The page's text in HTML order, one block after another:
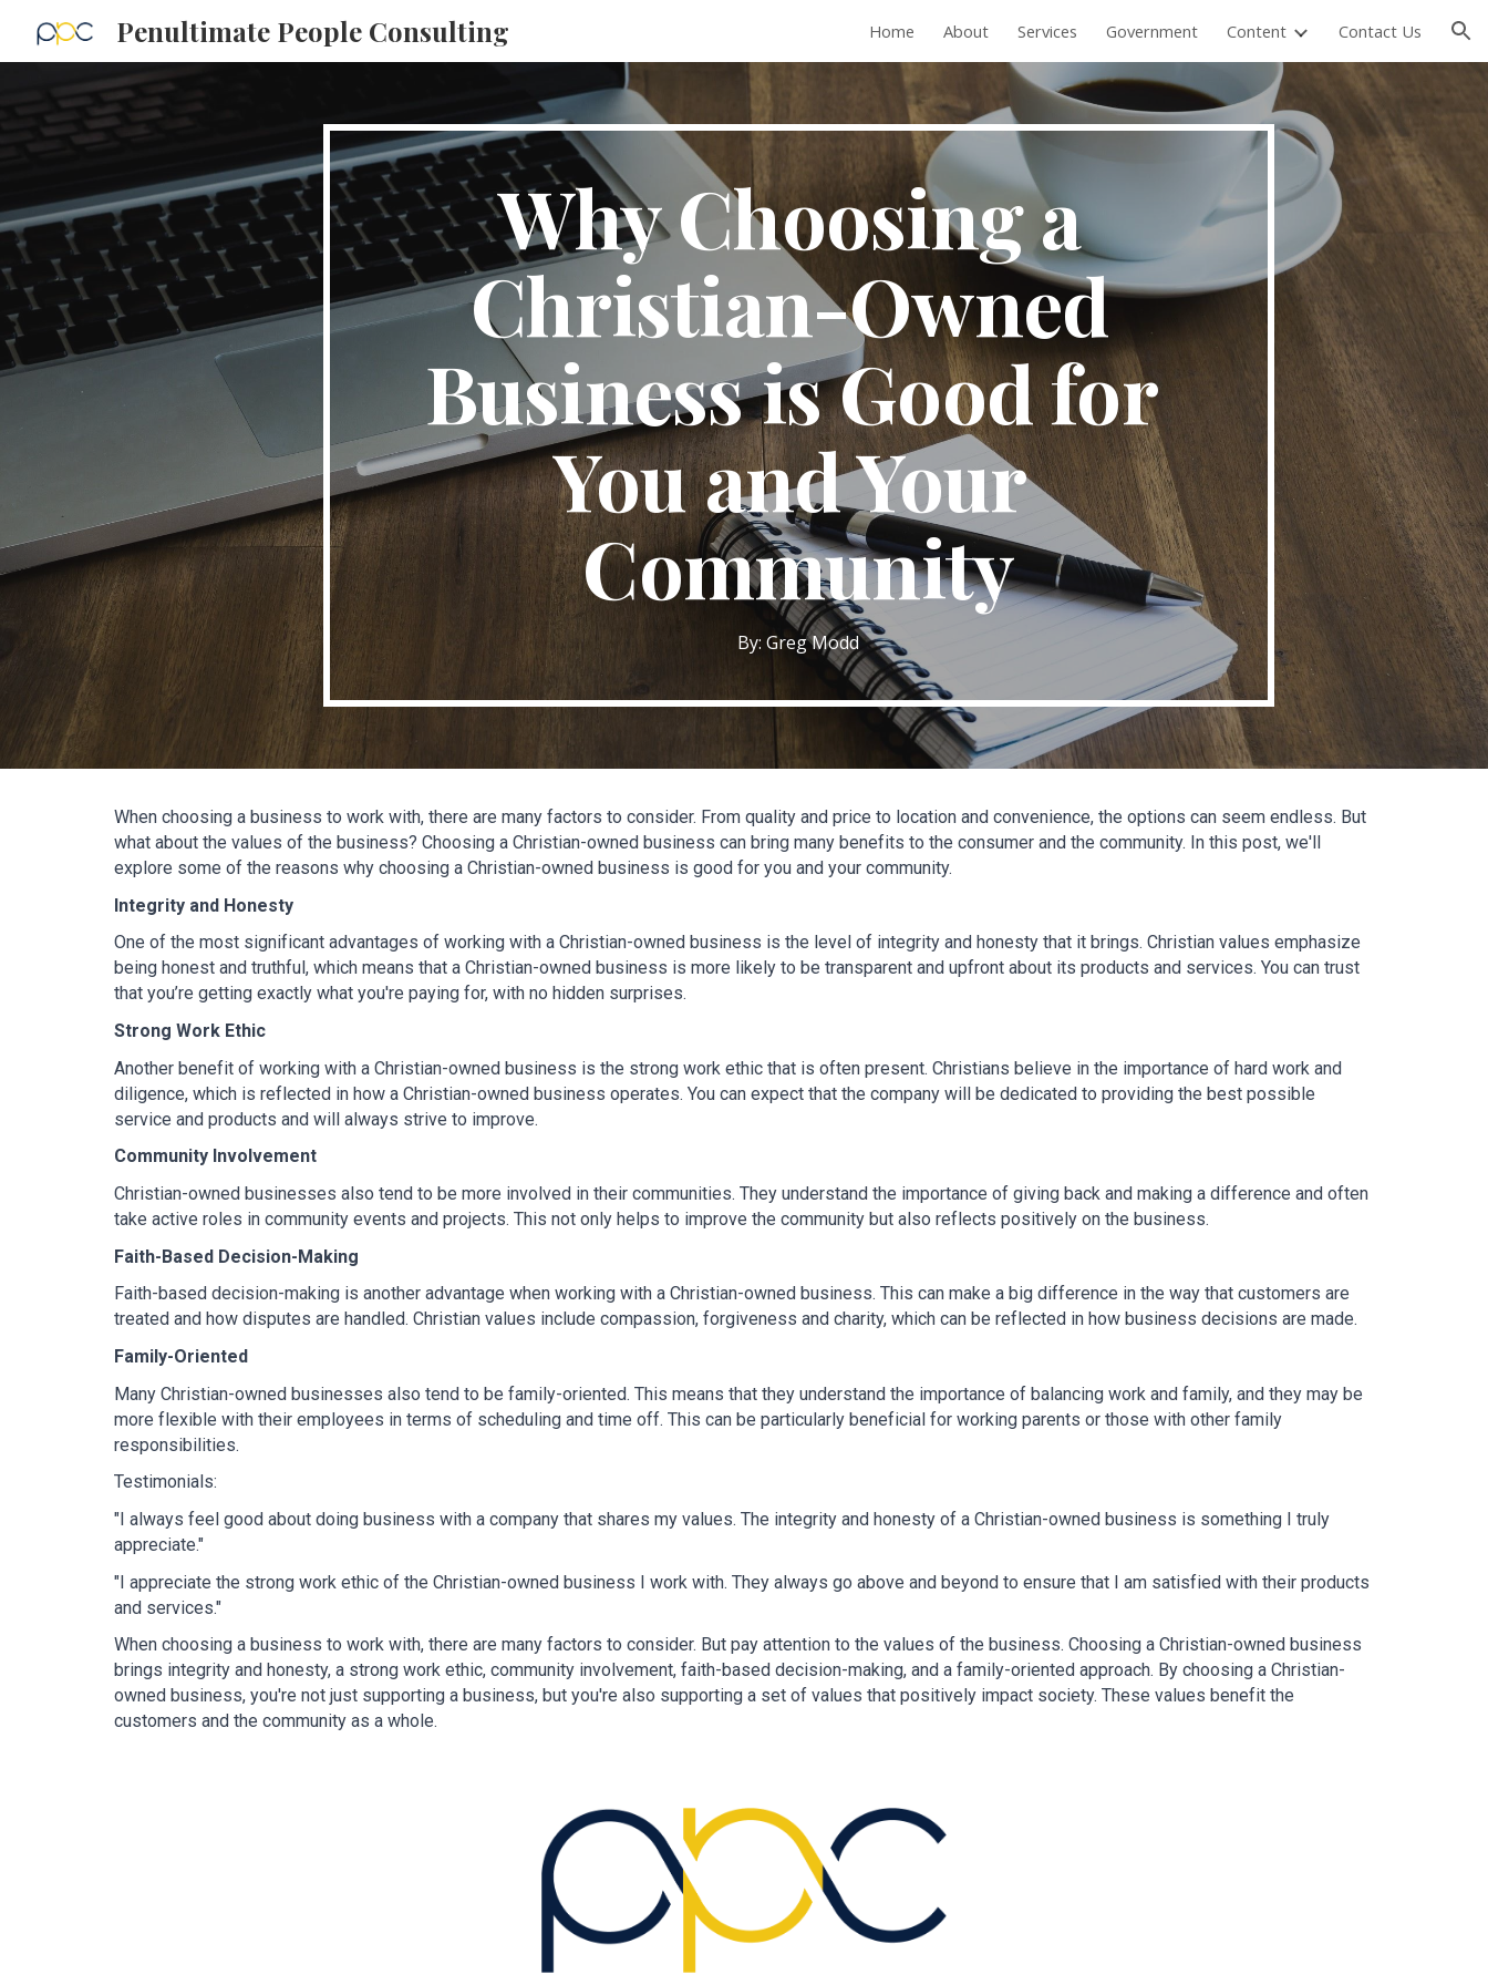
Skip to main content Skip to navigation
Penultimate People Consulting Home About Services Government Content Contact Us
Why Choosing a
Christian-Owned
Business is Good for
You and Your
Community
By: Greg Modd
When choosing a business to work with, there are many factors to consider. From quality and price to location and convenience, the options can seem endless. But
what about the values of the business? Choosing a Christian-owned business can bring many benefits to the consumer and the community. In this post, we'll
explore some of the reasons why choosing a Christian-owned business is good for you and your community.
Integrity and Honesty
One of the most significant advantages of working with a Christian-owned business is the level of integrity and honesty that it brings. Christian values emphasize
being honest and truthful, which means that a Christian-owned business is more likely to be transparent and upfront about its products and services. You can trust
that you’re getting exactly what you're paying for, with no hidden surprises.
Strong Work Ethic
Another benefit of working with a Christian-owned business is the strong work ethic that is often present. Christians believe in the importance of hard work and
diligence, which is reflected in how a Christian-owned business operates. You can expect that the company will be dedicated to providing the best possible
service and products and will always strive to improve.
Community Involvement
Christian-owned businesses also tend to be more involved in their communities. They understand the importance of giving back and making a difference and often
take active roles in community events and projects. This not only helps to improve the community but also reflects positively on the business.
Faith-Based Decision-Making
Faith-based decision-making is another advantage when working with a Christian-owned business. This can make a big difference in the way that customers are
treated and how disputes are handled. Christian values include compassion, forgiveness and charity, which can be reflected in how business decisions are made.
Family-Oriented
Many Christian-owned businesses also tend to be family-oriented. This means that they understand the importance of balancing work and family, and they may be
more flexible with their employees in terms of scheduling and time off. This can be particularly beneficial for working parents or those with other family
responsibilities.
Testimonials:
"I always feel good about doing business with a company that shares my values. The integrity and honesty of a Christian-owned business is something I truly
appreciate."
"I appreciate the strong work ethic of the Christian-owned business I work with. They always go above and beyond to ensure that I am satisfied with their products
and services."
When choosing a business to work with, there are many factors to consider. But pay attention to the values of the business. Choosing a Christian-owned business
brings integrity and honesty, a strong work ethic, community involvement, faith-based decision-making, and a family-oriented approach. By choosing a Christian-
owned business, you're not just supporting a business, but you're also supporting a set of values that positively impact society. These values benefit the
customers and the community as a whole.